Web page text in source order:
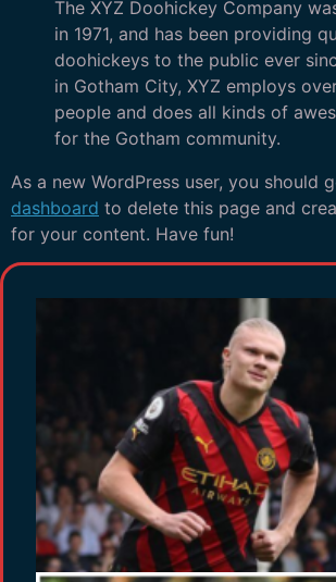
The XYZ Doohickey Company
in 1971, and has been providing
doohickeys to the public ever
in Gotham City, XYZ employs
people and does all kinds of
for the Gotham community.
As a new WordPress user, you should
dashboard to delete this page and
for your content. Have fun!